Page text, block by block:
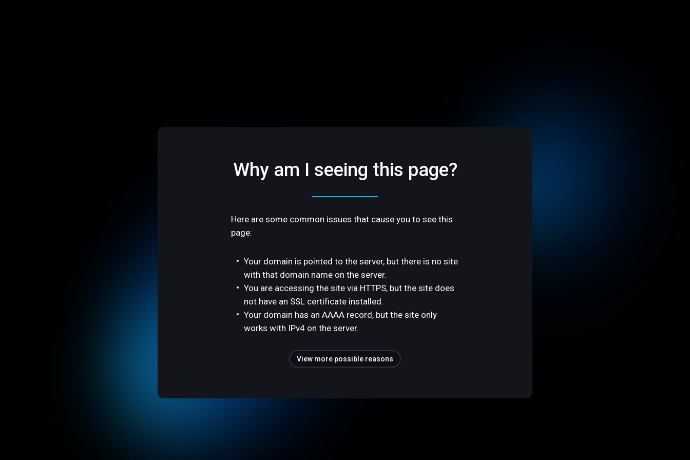
Why am I seeing this page?
Here are some common issues that cause you to see this
page:
Your domain is pointed to the server, but there is no site
with that domain name on the server.
You are accessing the site via HTTPS, but the site does
not have an SSL certificate installed.
Your domain has an AAAA record, but the site only
works with IPv4 on the server.
View more possible reasons